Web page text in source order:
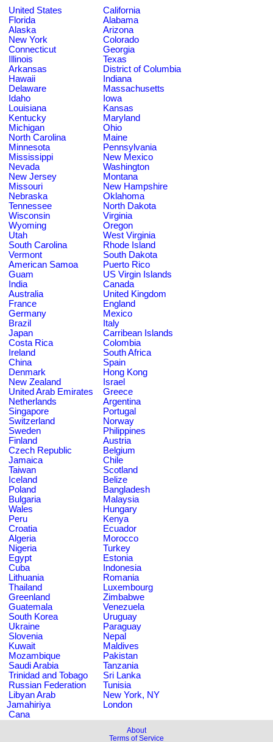
United States
California
Florida
Alabama
Alaska
Arizona
New York
Colorado
Connecticut
Georgia
Illinois
Texas
Arkansas
District of Columbia
Hawaii
Indiana
Delaware
Massachusetts
Idaho
Iowa
Louisiana
Kansas
Kentucky
Maryland
Michigan
Ohio
North Carolina
Maine
Minnesota
Pennsylvania
Mississippi
New Mexico
Nevada
Washington
New Jersey
Montana
Missouri
New Hampshire
Nebraska
Oklahoma
Tennessee
North Dakota
Wisconsin
Virginia
Wyoming
Oregon
Utah
West Virginia
South Carolina
Rhode Island
Vermont
South Dakota
American Samoa
Puerto Rico
Guam
US Virgin Islands
India
Canada
Australia
United Kingdom
France
England
Germany
Mexico
Brazil
Italy
Japan
Carribean Islands
Costa Rica
Colombia
Ireland
South Africa
China
Spain
Denmark
Hong Kong
New Zealand
Israel
United Arab Emirates
Greece
Netherlands
Argentina
Singapore
Portugal
Switzerland
Norway
Sweden
Philippines
Finland
Austria
Czech Republic
Belgium
Jamaica
Chile
Taiwan
Scotland
Iceland
Belize
Poland
Bangladesh
Bulgaria
Malaysia
Wales
Hungary
Peru
Kenya
Croatia
Ecuador
Algeria
Morocco
Nigeria
Turkey
Egypt
Estonia
Cuba
Indonesia
Lithuania
Romania
Thailand
Luxembourg
Greenland
Zimbabwe
Guatemala
Venezuela
South Korea
Uruguay
Ukraine
Paraguay
Slovenia
Nepal
Kuwait
Maldives
Mozambique
Pakistan
Saudi Arabia
Tanzania
Trinidad and Tobago
Sri Lanka
Russian Federation
Tunisia
Libyan Arab
Jamahiriya
New York, NY
London
Cana
About
Terms of Service